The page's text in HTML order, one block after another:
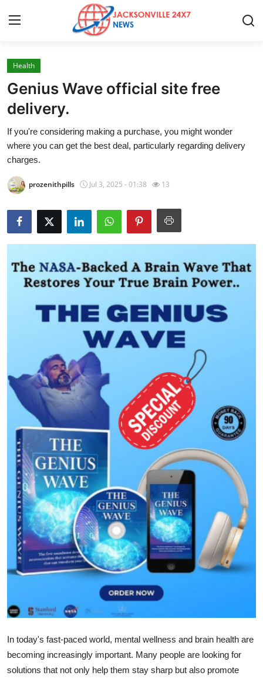
Home
Press Release
Contact
Privacy Policy
About
News Network
Submit Press Release
Guest Posting
Advertise with US
Business
Finance
Tech
Real Estate
General
Top 10
How To
Health
Genius Wave official site free
delivery.
If you're considering making a purchase, you might wonder
where you can get the best deal, particularly regarding delivery
charges.
prozenithpills Jul 3, 2025 - 01:38 13
In today's fast-paced world, mental wellness and brain health are
becoming increasingly important. Many people are looking for
solutions that not only help them stay sharp but also promote